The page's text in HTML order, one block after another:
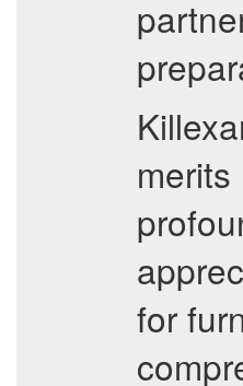
merits
for